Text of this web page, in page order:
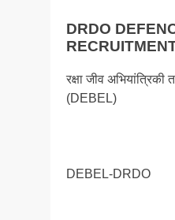
DRDO
रक्षा जीव
(DEBEL)
DEBEL-DRDO